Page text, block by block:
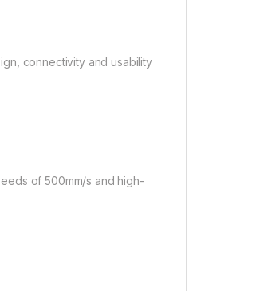
connectivity and usability
of 500mm/s and high-